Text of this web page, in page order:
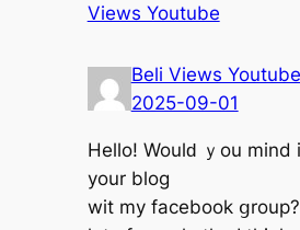
Views Youtube
Beli Views Youtube
2025-09-01
Helⅼo! Wouⅼԁ ｙou
your blog
wit my facebook ցroup?